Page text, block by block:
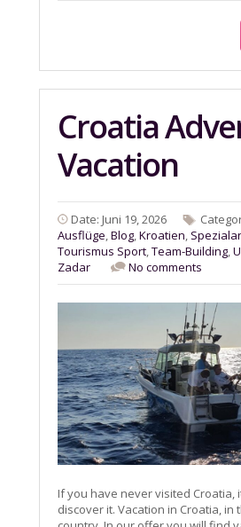
Croatia
Vacation
Date: Juni 19, 2026
Ausflüge,Blog,Kroatien,
Tourismus Sport,Team-Building,
Zadar
No comments
If you have never visited Croatia,
discover it. Vacation in Croatia, in